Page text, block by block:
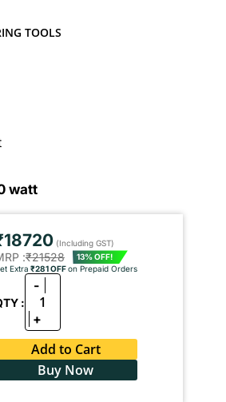
TOOLS
watt
(Including GST)
:₹21528
13% OFF!
Extra ₹281 OFFon Prepaid Orders
:
-
1
+
Add to Cart
Buy Now